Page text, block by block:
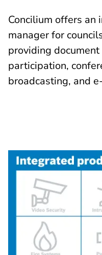
Concilium offers
manager for
providing
participation,
broadcasting, and